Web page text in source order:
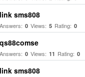
link sms808
Answers: 0 Views: 5 Rating: 0
qs88comse
Answers: 0 Views: 11 Rating: 0
link sms808